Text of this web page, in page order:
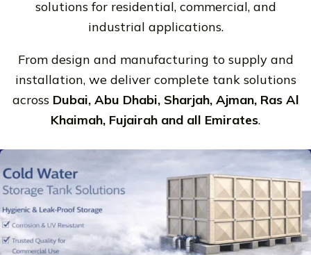
solutions for residential, commercial, and
industrial applications.
From design and manufacturing to supply and
installation, we deliver complete tank solutions
across Dubai, Abu Dhabi, Sharjah, Ajman, Ras Al
Khaimah, Fujairah and all Emirates.